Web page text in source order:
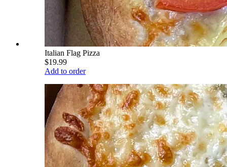
Italian Flag Pizza
$19.99
Add to order